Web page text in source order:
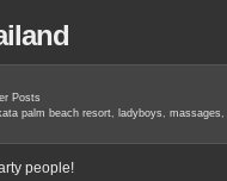
Posts
palm beach resort, ladyboys , massages ,
people!